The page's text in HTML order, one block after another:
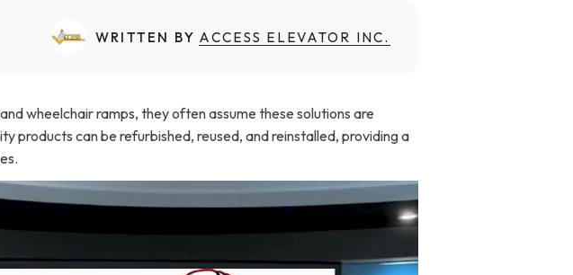
Gallery
Dumbwaiters
WRITTEN BY ACCESS ELEVATOR INC.
wheelchair ramps, they often assume these solutions are
products can be refurbished, reused, and reinstalled, providing a